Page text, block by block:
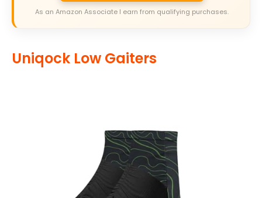
As an Amazon Associate I earn from qualifying purchases.
Uniqock Low Gaiters